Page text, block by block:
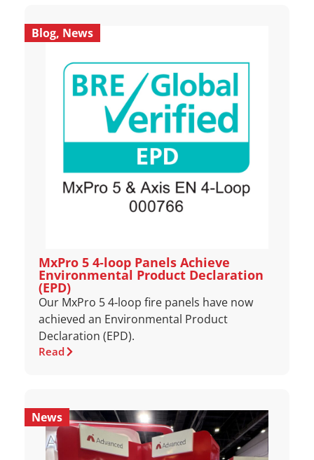
Blog, News
MxPro 5 4‑loop Panels Achieve
Environmental Product Declaration
(EPD)
Our MxPro 5 4‑loop fire panels have now
achieved an Environmental Product
Declaration (EPD).
Read
News